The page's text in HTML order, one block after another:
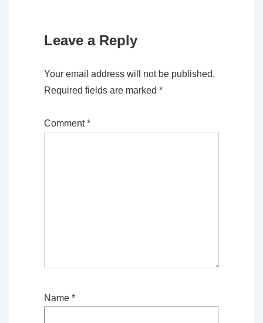
Leave a Reply
Your email address will not be published.
Required fields are marked *
Comment*
Name *